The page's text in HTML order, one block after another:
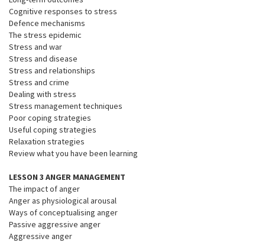
Cognitive responses to stress
Defence mechanisms
The stress epidemic
Stress and war
Stress and disease
Stress and relationships
Stress and crime
Dealing with stress
Stress management techniques
Poor coping strategies
Useful coping strategies
Relaxation strategies
Review what you have been learning
LESSON 3 ANGER MANAGEMENT
The impact of anger
Anger as physiological arousal
Ways of conceptualising anger
Passive aggressive anger
Aggressive anger